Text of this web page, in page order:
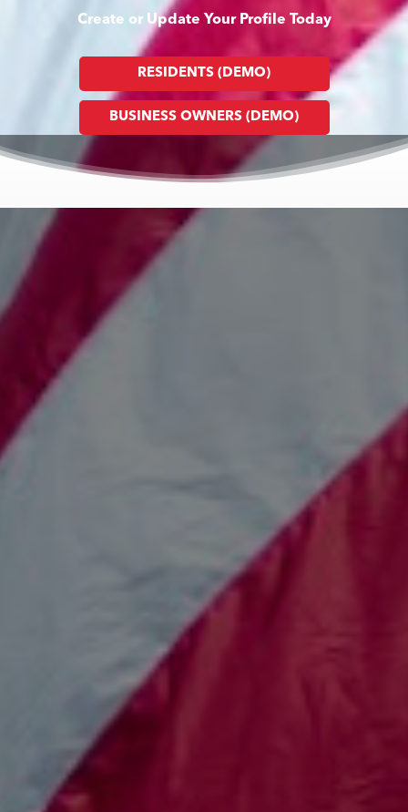
Create or Update Your Profile Today
RESIDENTS (DEMO)
BUSINESS OWNERS (DEMO)